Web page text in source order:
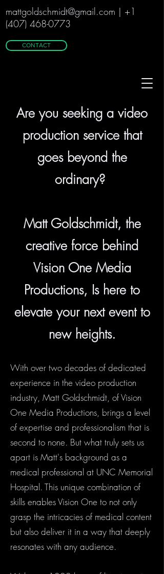
mattgoldschmidt@gmail.com | +1
(407) 468-0773
CONTACT
Are you seeking a video
production service that
goes beyond the
ordinary?
Matt Goldschmidt, the
creative force behind
Vision One Media
Productions, Is here to
elevate your next event to
new heights.
With over two decades of dedicated
experience in the video production
industry, Matt Goldschmidt, of Vision
One Media Productions, brings a level
of expertise and professionalism that is
second to none. But what truly sets us
apart is Matt's background as a
medical professional at UNC Memorial
Hospital. This unique combination of
skills enables Vision One to not only
grasp the intricacies of medical content
but also deliver it in a way that deeply
resonates with any audience.